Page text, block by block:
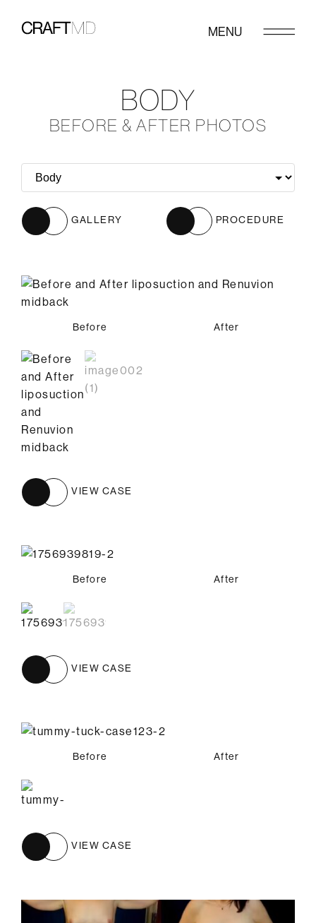
MENU
BODY
BEFORE & AFTER PHOTOS
GALLERY PROCEDURE
Before After
VIEW CASE
Before After
Before After
VIEW CASE
Before After
VIEW CASE